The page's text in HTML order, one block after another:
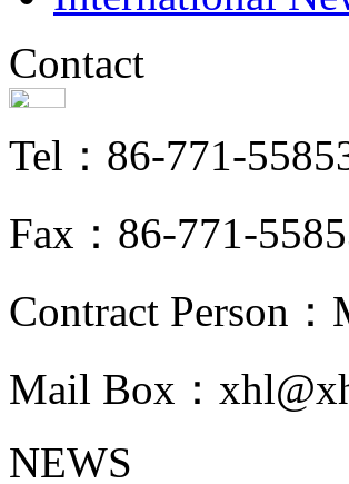
Contact
Tel：86-771-
Fax：86-771-
Contract Person
Mail Box：
NEWS